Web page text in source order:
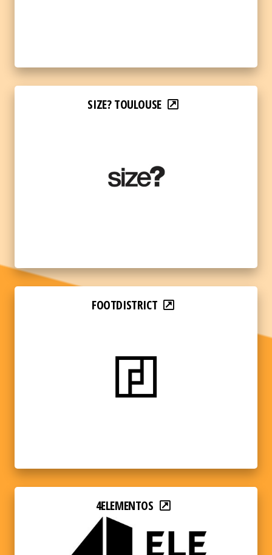
SIZE? TOULOUSE
FOOTDISTRICT
4ELEMENTOS